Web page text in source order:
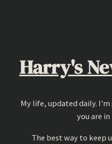
Harry's
My life, updated daily.
you are
The best way to keep